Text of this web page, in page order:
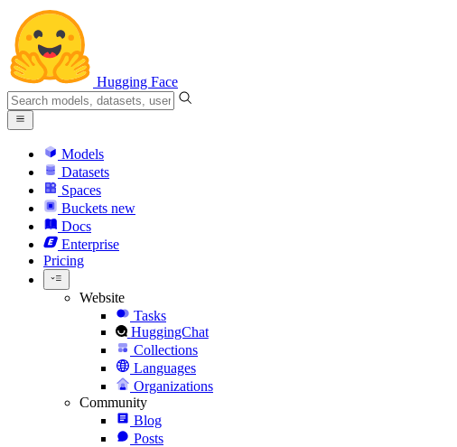
Hugging Face
Models
Datasets
Spaces
Buckets new
Docs
Enterprise
Pricing
Website
Tasks
HuggingChat
Collections
Languages
Organizations
Community
Blog
Posts